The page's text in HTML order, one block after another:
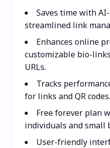
Saves time with
streamlined link
Enhances online
customizable bio-
URLs.
Tracks
for links and QR codes.
Free forever plan
individuals and small
User-friendly